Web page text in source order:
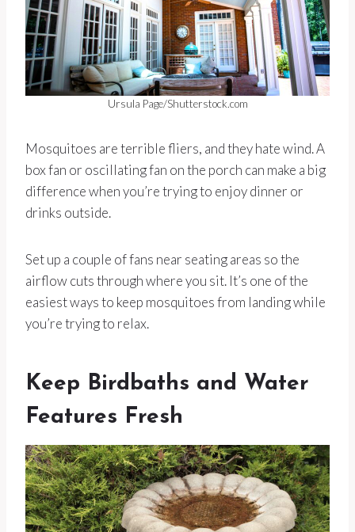
Ursula Page/Shutterstock.com
Mosquitoes are terrible fliers, and they hate wind. A
box fan or oscillating fan on the porch can make a big
difference when you’re trying to enjoy dinner or
drinks outside.
Set up a couple of fans near seating areas so the
airflow cuts through where you sit. It’s one of the
easiest ways to keep mosquitoes from landing while
you’re trying to relax.
Keep Birdbaths and Water
Features Fresh